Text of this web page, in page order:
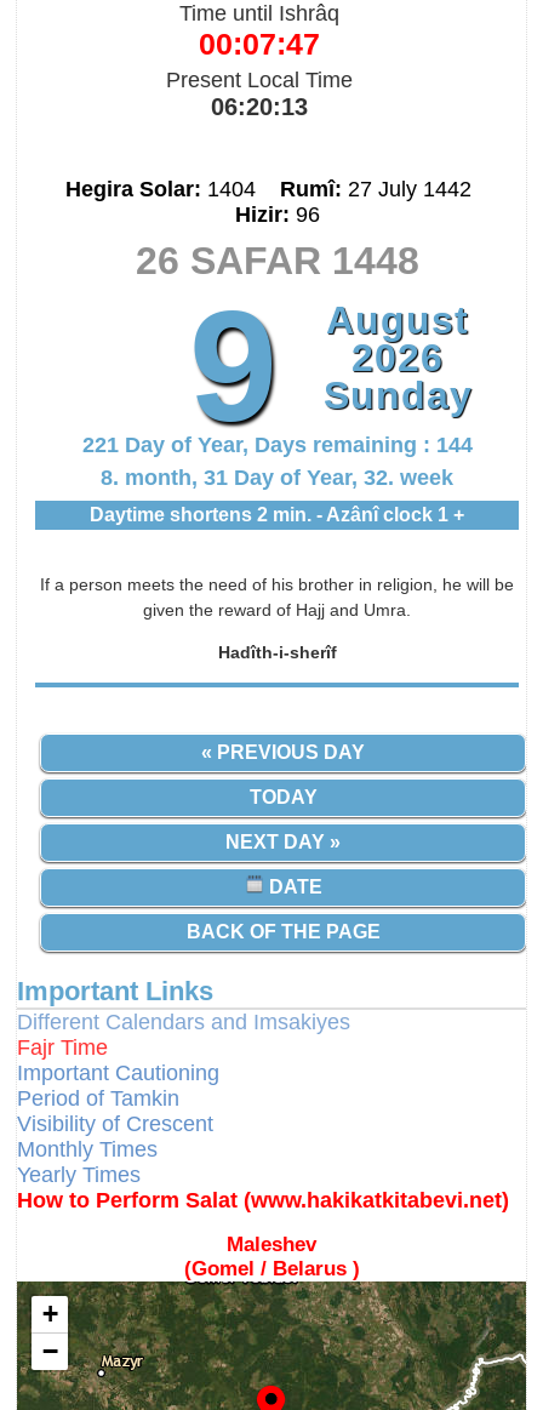
Time until Ishrâq
00:07:46
Present Local Time
06:20:14
Hegira Solar: 1404 Rumî: 27 July 1442
Hizir: 96
26 SAFAR 1448
9
August
2026
Sunday
221 Day of Year, Days remaining : 144
8. month, 31 Day of Year, 32. week
Daytime shortens 2 min. - Azânî clock 1 +
If a person meets the need of his brother in religion, he will be
given the reward of Hajj and Umra.
Hadîth-i-sherîf
« PREVIOUS DAY
TODAY
NEXT DAY »
DATE
BACK OF THE PAGE
Important Links
Different Calendars and Imsakiyes
Fajr Time
Important Cautioning
Period of Tamkin
Visibility of Crescent
Monthly Times
Yearly Times
How to Perform Salat (www.hakikatkitabevi.net)
Maleshev
(Gomel / Belarus )
+
−